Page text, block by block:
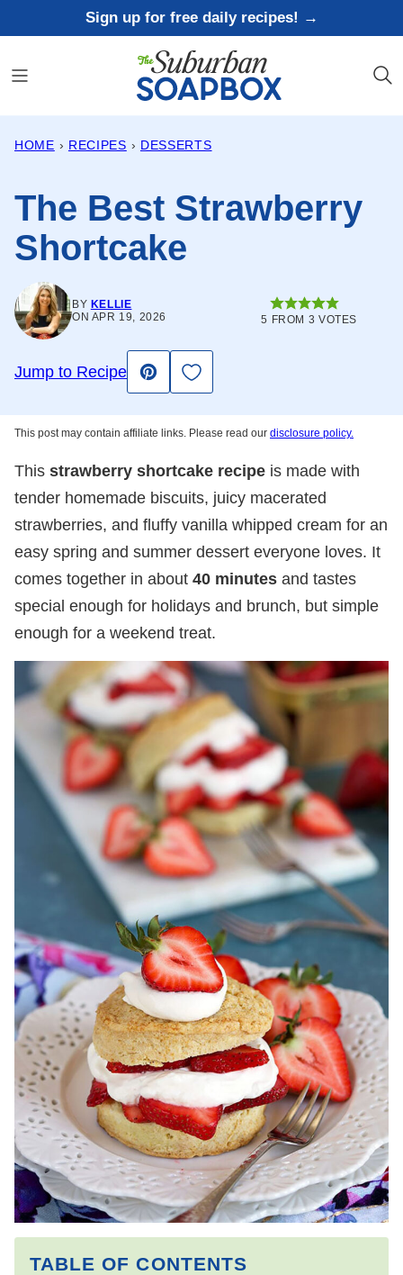
to
content
Sign up for free daily recipes! →
HOME › RECIPES › DESSERTS
The Best Strawberry
Shortcake
BY KELLIE
ON APR 19, 2026
5 FROM 3 VOTES
Jump to Recipe
Pin
Save to Favorites
This post may contain affiliate links. Please read our disclosure policy.
This strawberry shortcake recipe is made with
tender homemade biscuits, juicy macerated
strawberries, and fluffy vanilla whipped cream for an
easy spring and summer dessert everyone loves. It
comes together in about 40 minutes and tastes
special enough for holidays and brunch, but simple
enough for a weekend treat.
TABLE OF CONTENTS